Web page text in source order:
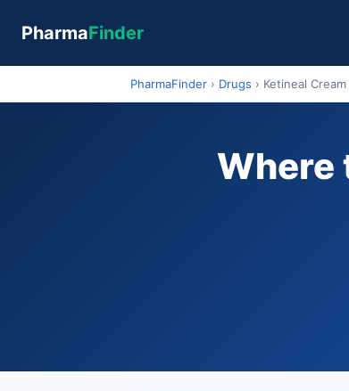
PharmaFinder
PharmaFinder › Drugs › Ketineal
Where